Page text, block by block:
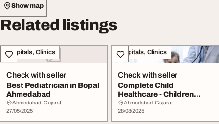
Show map
Related listings
Hospitals, Clinics
Check with seller
Best Pediatrician in Bopal
Ahmedabad
Ahmedabad, Gujarat
27/05/2025
Hospitals, Clinics
Check with seller
Complete Child
Healthcare - Children
Hospital in Ahmedabad
Ahmedabad, Gujarat
28/08/2025